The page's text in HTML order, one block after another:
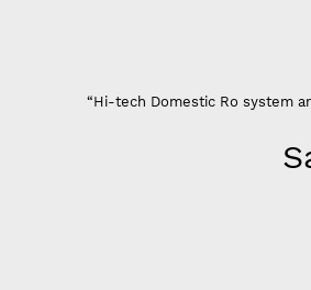
quality only problem of innovation and color